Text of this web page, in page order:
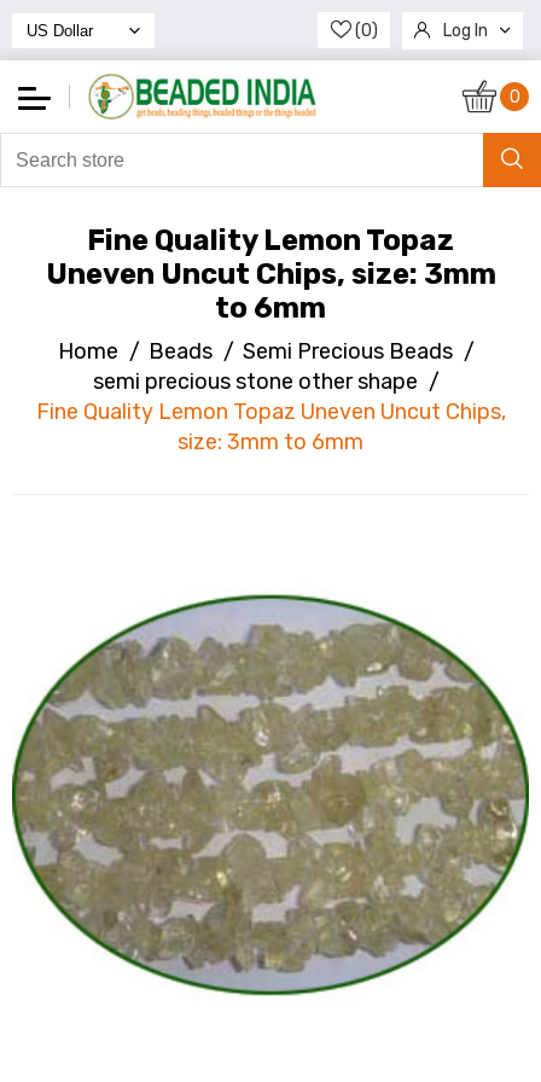
(0) Log In
Register
0
Fine Quality Lemon Topaz
Uneven Uncut Chips, size: 3mm
to 6mm
Home / Beads / Semi Precious Beads /
semi precious stone other shape /
Fine Quality Lemon Topaz Uneven Uncut Chips,
size: 3mm to 6mm